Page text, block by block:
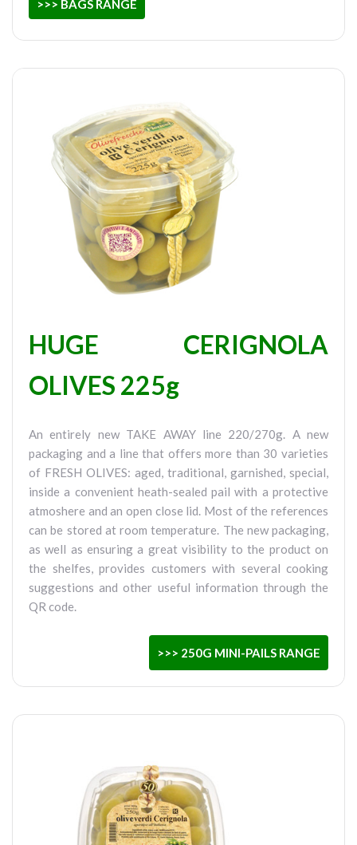
>>> BAGS RANGE
HUGE CERIGNOLA
OLIVES 225g
An entirely new TAKE AWAY line 220/270g. A new
packaging and a line that offers more than 30 varieties
of FRESH OLIVES: aged, traditional, garnished, special,
inside a convenient heath-sealed pail with a protective
atmoshere and an open close lid. Most of the references
can be stored at room temperature. The new packaging,
as well as ensuring a great visibility to the product on
the shelfes, provides customers with several cooking
suggestions and other useful information through the
QR code.
>>> 250G MINI-PAILS RANGE